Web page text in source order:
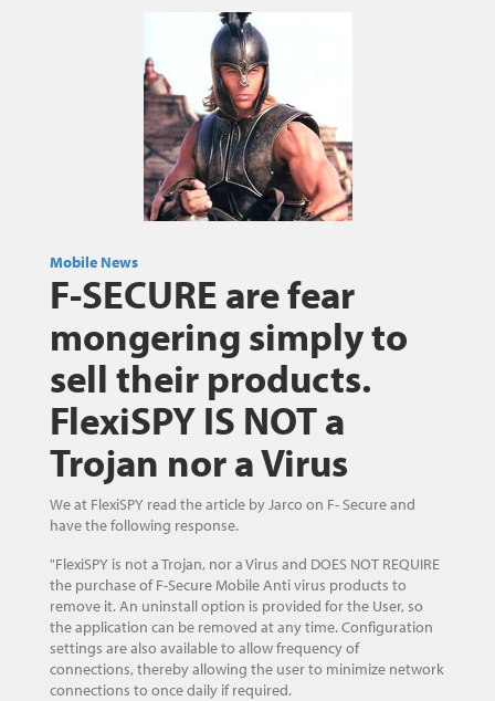
Mobile News
F-SECURE are fear
mongering simply to
sell their products.
FlexiSPY IS NOT a
Trojan nor a Virus
We at FlexiSPY read the article by Jarco on F- Secure and
have the following response.
"FlexiSPY is not a Trojan, nor a Virus and DOES NOT REQUIRE
the purchase of F-Secure Mobile Anti virus products to
remove it. An uninstall option is provided for the User, so
the application can be removed at any time. Configuration
settings are also available to allow frequency of
connections, thereby allowing the user to minimize network
connections to once daily if required.